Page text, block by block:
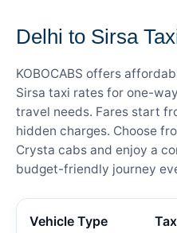
Delhi to Sirsa
KOBOCABS offers
Sirsa taxi rates for one-
travel needs. Fares start
hidden charges. Choose
Crysta cabs and enjoy a
budget-friendly journey
Vehicle Type